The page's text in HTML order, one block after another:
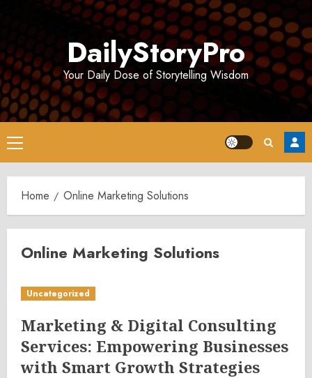
DailyStoryPro
Your Daily Dose of Storytelling Wisdom
Primary
Menu
Home Online Marketing Solutions
Online Marketing Solutions
Uncategorized
Marketing & Digital Consulting
Services: Empowering Businesses
with Smart Growth Strategies